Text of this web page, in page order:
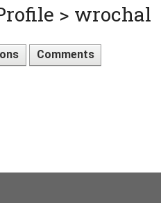
> wrochal
Comments